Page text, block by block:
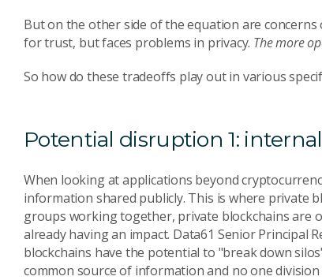
But on the other side of the equation are concerns
for trust, but faces problems in privacy. The more
So how do these tradeoffs play out in various
Potential disruption 1:
When looking at applications beyond
information shared publicly. This is where private
groups working together, private blockchains are
already having an impact. Data61 Senior Principal
blockchains have the potential to "break down
common source of information and no one